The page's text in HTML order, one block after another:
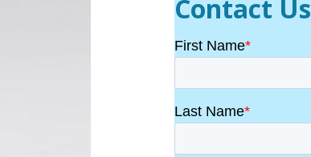
Contact Us